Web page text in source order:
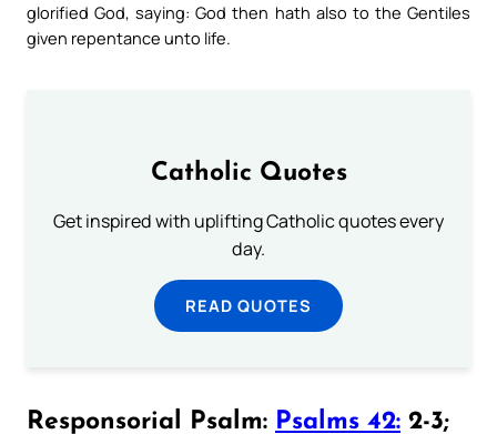
glorified God, saying: God then hath also to the Gentiles
given repentance unto life.
Catholic Quotes
Get inspired with uplifting Catholic quotes every
day.
READ QUOTES
Responsorial Psalm: Psalms 42: 2-3;